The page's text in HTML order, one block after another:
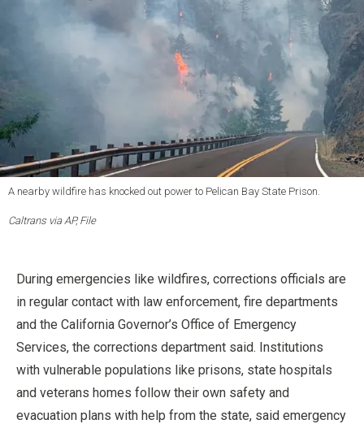
A nearby wildfire has knocked out power to Pelican Bay State Prison.
Caltrans via AP, File
During emergencies like wildfires, corrections officials are
in regular contact with law enforcement, fire departments
and the California Governor’s Office of Emergency
Services, the corrections department said. Institutions
with vulnerable populations like prisons, state hospitals
and veterans homes follow their own safety and
evacuation plans with help from the state, said emergency